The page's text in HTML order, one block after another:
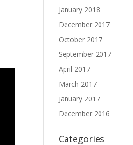
January 2018
December 2017
October 2017
September 2017
April 2017
March 2017
January 2017
December 2016
Categories